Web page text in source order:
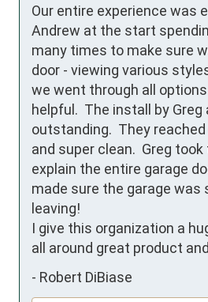
Our entire experience was
Andrew at the start
many times to make sure
door - viewing various
we went through all
helpful.  The install by
outstanding.  They
and super clean.  Greg
explain the entire garage
made sure the garage was
leaving!
I give this organization a
all around great product
- Robert DiBiase